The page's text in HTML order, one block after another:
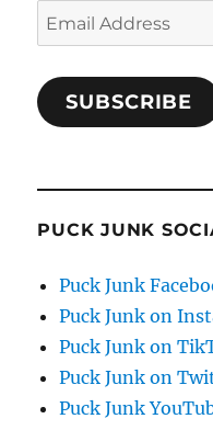
Email
Address
SUBSCRIBE
PUCK JUNK
Puck Junk
Puck Junk on
Puck Junk on
Puck Junk on
Puck Junk